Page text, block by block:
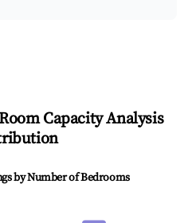
Capacity Analysis
by Number of Bedrooms